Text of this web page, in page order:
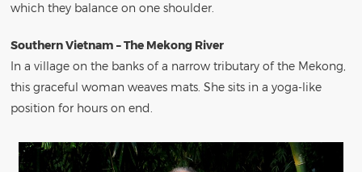
which they balance on one shoulder.
Southern Vietnam – The Mekong River
In a village on the banks of a narrow tributary of the Mekong,
this graceful woman weaves mats. She sits in a yoga-like
position for hours on end.